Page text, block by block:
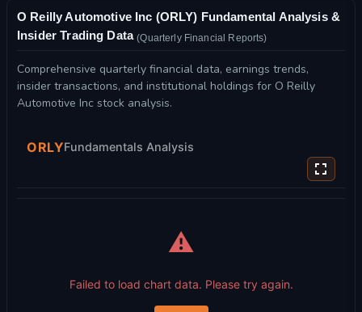
O Reilly Automotive Inc (ORLY) Fundamental Analysis &
Insider Trading Data(Quarterly Financial Reports)
Comprehensive quarterly financial data, earnings trends,
insider transactions, and institutional holdings for O Reilly
Automotive Inc stock analysis.
ORLYFundamentals Analysis
⚠️
Failed to load chart data. Please try again.